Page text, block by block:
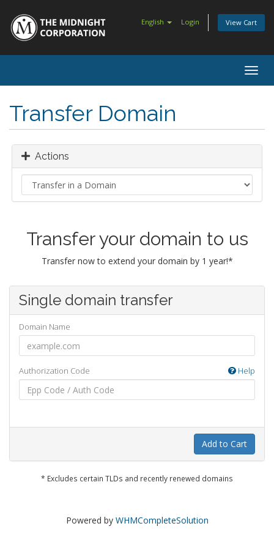
English Login View Cart
Transfer Domain
Actions
Transfer your domain to us
Transfer now to extend your domain by 1 year!*
Single domain transfer
Domain Name
Authorization Code Help
Add to Cart
* Excludes certain TLDs and recently renewed domains
Powered by WHMCompleteSolution